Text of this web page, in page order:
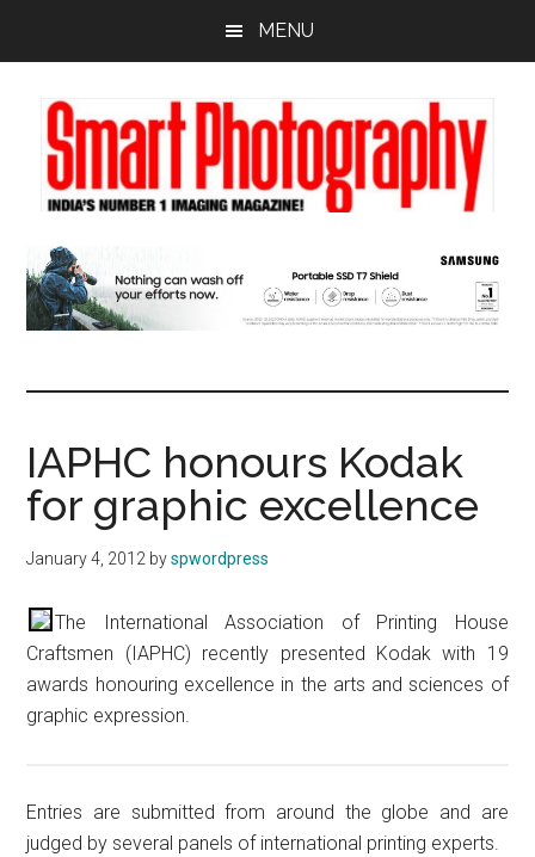
content
sidebar
MENU
IAPHC honours Kodak
for graphic excellence
January 4, 2012 byspwordpress
The International Association of Printing House
Craftsmen (IAPHC) recently presented Kodak with 19
awards honouring excellence in the arts and sciences of
graphic expression.
Entries are submitted from around the globe and are
judged by several panels of international printing experts.